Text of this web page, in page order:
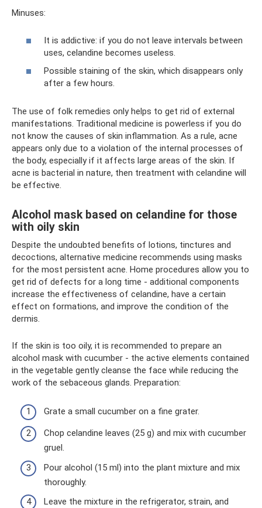
Minuses:
It is addictive: if you do not leave intervals between
uses, celandine becomes useless.
Possible staining of the skin, which disappears only
after a few hours.
The use of folk remedies only helps to get rid of external
manifestations. Traditional medicine is powerless if you do
not know the causes of skin inflammation. As a rule, acne
appears only due to a violation of the internal processes of
the body, especially if it affects large areas of the skin. If
acne is bacterial in nature, then treatment with celandine will
be effective.
Alcohol mask based on celandine for those
with oily skin
Despite the undoubted benefits of lotions, tinctures and
decoctions, alternative medicine recommends using masks
for the most persistent acne. Home procedures allow you to
get rid of defects for a long time - additional components
increase the effectiveness of celandine, have a certain
effect on formations, and improve the condition of the
dermis.
If the skin is too oily, it is recommended to prepare an
alcohol mask with cucumber - the active elements contained
in the vegetable gently cleanse the face while reducing the
work of the sebaceous glands. Preparation:
Grate a small cucumber on a fine grater.
Chop celandine leaves (25 g) and mix with cucumber
gruel.
Pour alcohol (15 ml) into the plant mixture and mix
thoroughly.
Leave the mixture in the refrigerator, strain, and